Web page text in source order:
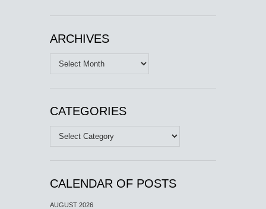
ARCHIVES
Archives
CATEGORIES
Categories
CALENDAR OF POSTS
AUGUST 2026